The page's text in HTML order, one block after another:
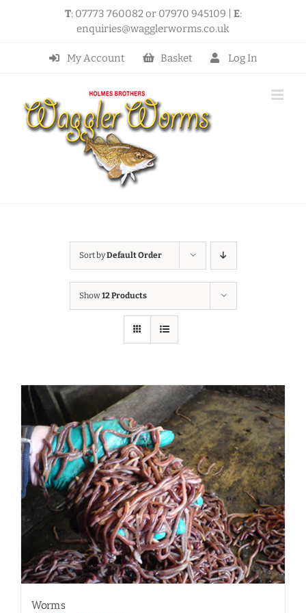
T: 07773 760082 or 07970 945109 | E:
enquiries@wagglerworms.co.uk
My Account Basket Log In
Sort byDefault Order
Show12 Products
Worms